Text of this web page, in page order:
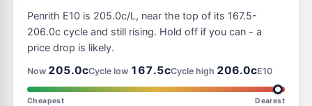
7-Eleven Penrith
30 Henry Street, Penrith NSW 2750
212.9c/L
--km Navigate
7-Eleven Cranebrook 209.9c/L
--km Navigate
Penrith E10 is 205.0c/L, near the top of its 167.5-
206.0c cycle and still rising. Hold off if you can - a
price drop is likely.
Now 205.0cCycle low 167.5cCycle high 206.0cE10
Cheapest Dearest